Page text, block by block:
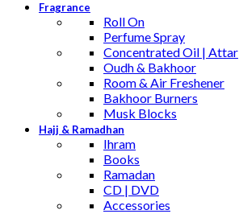
Fragrance
Roll On
Perfume Spray
Concentrated Oil | Attar
Oudh & Bakhoor
Room & Air Freshener
Bakhoor Burners
Musk Blocks
Hajj & Ramadhan
Ihram
Books
Ramadan
CD | DVD
Accessories